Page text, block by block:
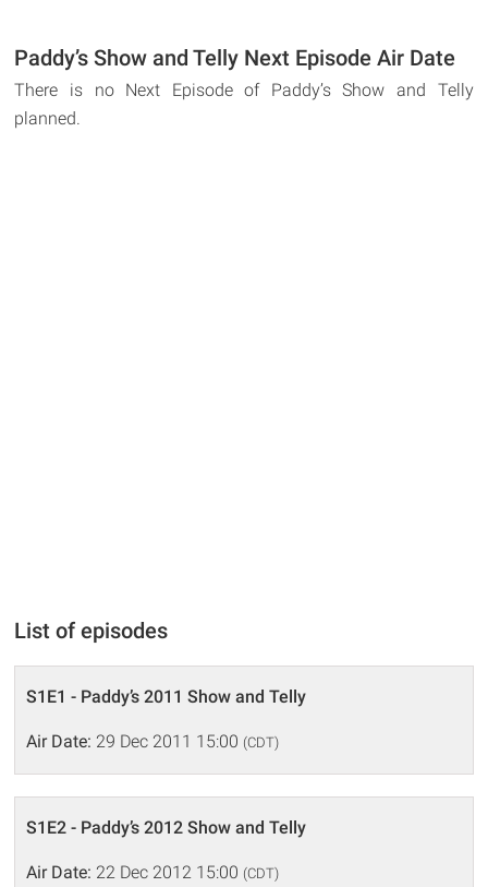
Paddy’s Show and Telly Next Episode Air Date
There is no Next Episode of Paddy’s Show and Telly
planned.
List of episodes
S1E1 - Paddy’s 2011 Show and Telly
Air Date: 29 Dec 2011 15:00 (CDT)
S1E2 - Paddy’s 2012 Show and Telly
Air Date: 22 Dec 2012 15:00 (CDT)